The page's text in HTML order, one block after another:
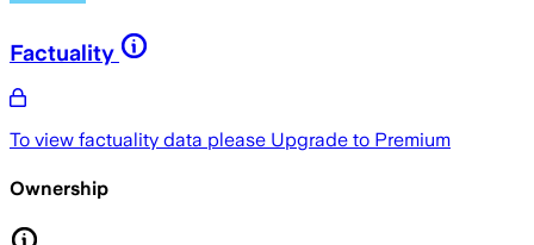
Factuality
To view factuality data please Upgrade to Premium
Ownership